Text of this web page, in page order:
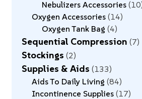
Nebulizers Accessories 10
Oxygen Accessories 14
Oxygen Tank Bag 4
Sequential Compression 7
Stockings 2
Supplies & Aids 133
Aids To Daily Living 84
Incontinence Supplies 17